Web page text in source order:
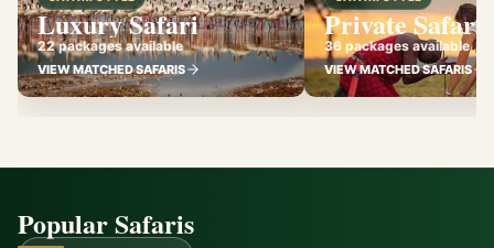
Luxury Safari
22 packages available
VIEW MATCHED SAFARIS
Private Safari
36 packages available
VIEW MATCHED SAFARIS
Popular Safaris